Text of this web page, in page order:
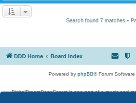
Search found 7 matches •
DDD Home Board index
Powered by phpBB® Forum
DigitalDreamDoor Forum is one part of a music and
given its visitors the privilege to discuss music,